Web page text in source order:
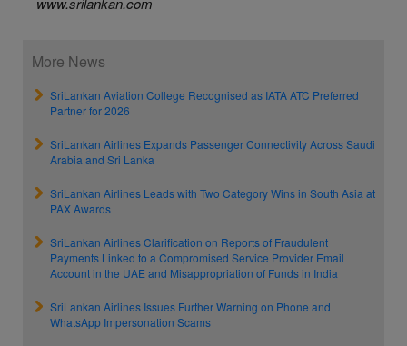
More News
SriLankan Aviation College Recognised as IATA ATC Preferred
Partner for 2026
SriLankan Airlines Expands Passenger Connectivity Across Saudi
Arabia and Sri Lanka
SriLankan Airlines Leads with Two Category Wins in South Asia at
PAX Awards
SriLankan Airlines Clarification on Reports of Fraudulent
Payments Linked to a Compromised Service Provider Email
Account in the UAE and Misappropriation of Funds in India
SriLankan Airlines Issues Further Warning on Phone and
WhatsApp Impersonation Scams